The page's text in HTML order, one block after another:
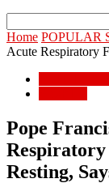
Home POPULAR
Acute Respiratory
Pope
Resting,